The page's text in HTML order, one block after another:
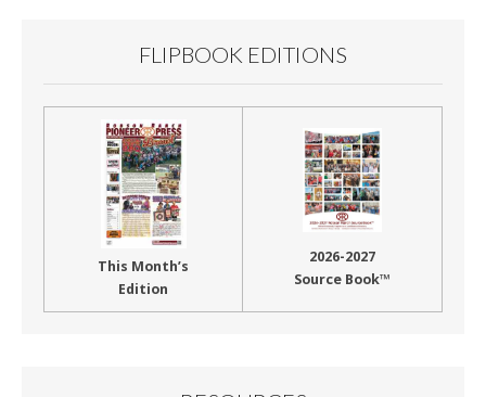
FLIPBOOK EDITIONS
This Month’s
Edition
2026-2027
Source Book™